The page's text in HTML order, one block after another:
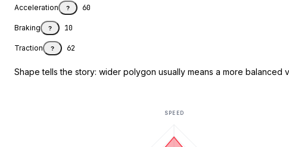
Acceleration ? 60
Braking ? 10
Traction ? 62
Shape tells the story: wider polygon usually means a more balanced
SPEED